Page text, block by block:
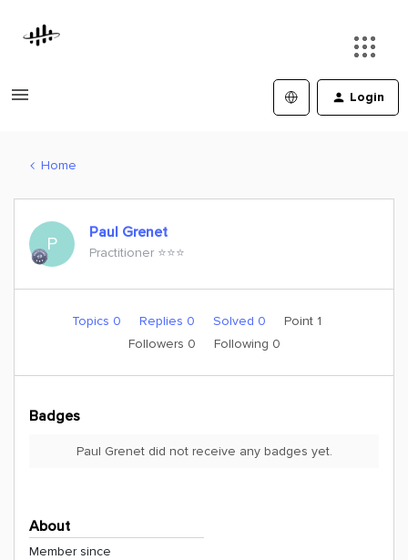
Login
Home
P
Paul Grenet
Practitioner ⭐️⭐️⭐️
Topics 0 Replies 0 Solved 0
Point 1
Followers 0 Following 0
Badges
Paul Grenet did not receive any badges yet.
About
Member since